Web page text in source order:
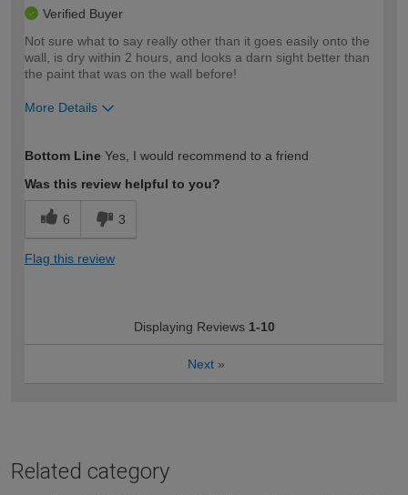
Verified Buyer
Not sure what to say really other than it goes easily onto the
wall, is dry within 2 hours, and looks a darn sight better than
the paint that was on the wall before!
More Details
expertise?
Bottom Line Yes, I would recommend to a friend
Was this review helpful to you?
6 3
Flag this review
Displaying Reviews 1-10
Next »
Related category